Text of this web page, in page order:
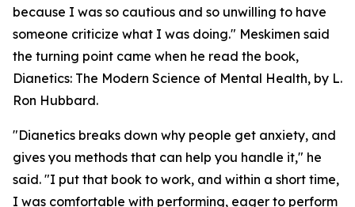
because I was so cautious and so unwilling to have
someone criticize what I was doing." Meskimen said
the turning point came when he read the book,
Dianetics: The Modern Science of Mental Health, by L.
Ron Hubbard.
"Dianetics breaks down why people get anxiety, and
gives you methods that can help you handle it," he
said. "I put that book to work, and within a short time,
I was comfortable with performing, eager to perform